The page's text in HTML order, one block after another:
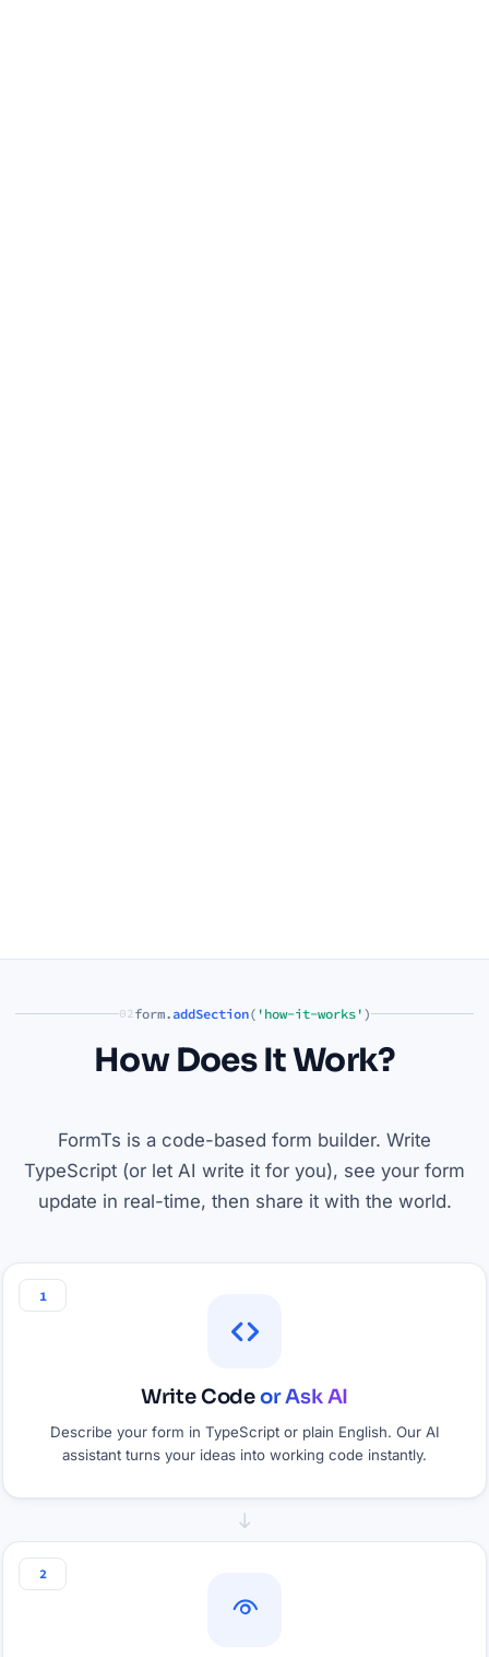
02form. addSection( 'how-it-works' )
How Does It Work?
FormTs is a code-based form builder. Write
TypeScript (or let AI write it for you), see your form
update in real-time, then share it with the world.
1
Write Codeor Ask AI
Describe your form in TypeScript or plain English. Our AI
assistant turns your ideas into working code instantly.
2